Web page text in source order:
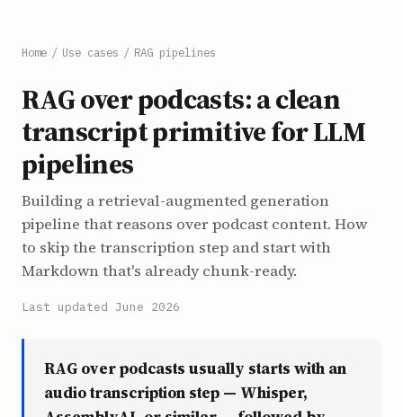
Home / Use cases / RAG pipelines
RAG over podcasts: a clean
transcript primitive for LLM
pipelines
Building a retrieval-augmented generation
pipeline that reasons over podcast content. How
to skip the transcription step and start with
Markdown that's already chunk-ready.
Last updated June 2026
RAG over podcasts usually starts with an
audio transcription step — Whisper,